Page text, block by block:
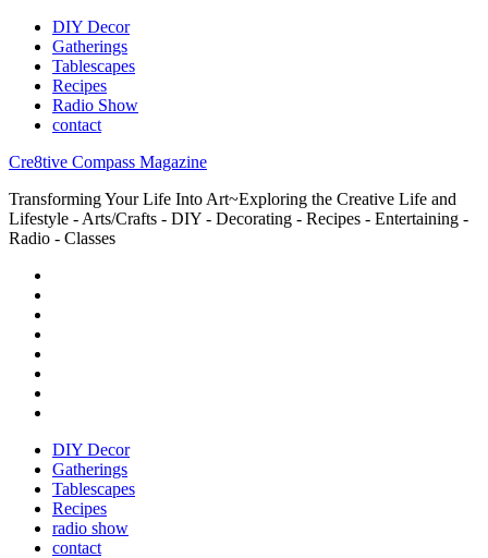
DIY Decor
Gatherings
Tablescapes
Recipes
Radio Show
contact
Cre8tive Compass Magazine
Transforming Your Life Into Art~Exploring the Creative Life and
Lifestyle - Arts/Crafts - DIY - Decorating - Recipes - Entertaining -
Radio - Classes
DIY Decor
Gatherings
Tablescapes
Recipes
radio show
contact